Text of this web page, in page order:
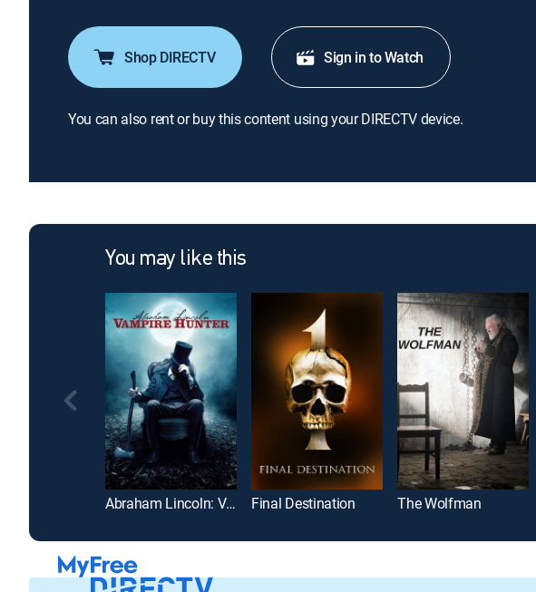
Shop DIRECTV Sign in to Watch
You can also rent or buy this content using your DIRECTV device.
You may like this
Abraham Lincoln: Vampire Hunter Final Destination The Wolfman